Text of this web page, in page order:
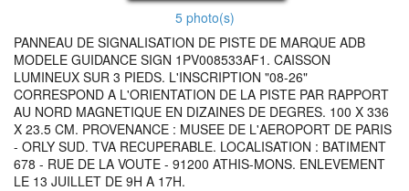
5 photo(s)
PANNEAU DE SIGNALISATION DE PISTE DE MARQUE ADB
MODELE GUIDANCE SIGN 1PV008533AF1. CAISSON
LUMINEUX SUR 3 PIEDS. L'INSCRIPTION "08-26"
CORRESPOND A L'ORIENTATION DE LA PISTE PAR RAPPORT
AU NORD MAGNETIQUE EN DIZAINES DE DEGRES. 100 X 336
X 23.5 CM. PROVENANCE : MUSEE DE L'AEROPORT DE PARIS
- ORLY SUD. TVA RECUPERABLE. LOCALISATION : BATIMENT
678 - RUE DE LA VOUTE - 91200 ATHIS-MONS. ENLEVEMENT
LE 13 JUILLET DE 9H A 17H.